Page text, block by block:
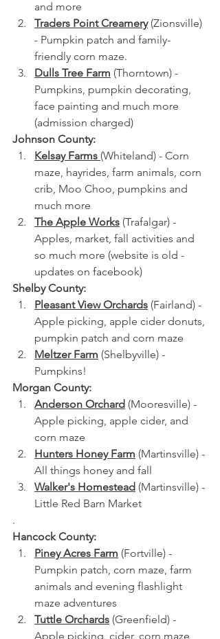
and more
Traders Point Creamery (Zionsville)
- Pumpkin patch and family-
friendly corn maze.
Dulls Tree Farm (Thorntown) -
Pumpkins, pumpkin decorating,
face painting and much more
(admission charged)
Johnson County:
Kelsay Farms (Whiteland) - Corn
maze, hayrides, farm animals, corn
crib, Moo Choo, pumpkins and
much more
The Apple Works (Trafalgar) -
Apples, market, fall activities and
so much more (website is old -
updates on facebook)
Shelby County:
Pleasant View Orchards (Fairland) -
Apple picking, apple cider donuts,
pumpkin patch and corn maze
Meltzer Farm (Shelbyville) -
Pumpkins!
Morgan County:
Anderson Orchard (Mooresville) -
Apple picking, apple cider, and
corn maze
Hunters Honey Farm (Martinsville) -
All things honey and fall
Walker's Homestead (Martinsville) -
Little Red Barn Market
.
Hancock County:
Piney Acres Farm (Fortville) -
Pumpkin patch, corn maze, farm
animals and evening flashlight
maze adventures
Tuttle Orchards (Greenfield) -
Apple picking, cider, corn maze